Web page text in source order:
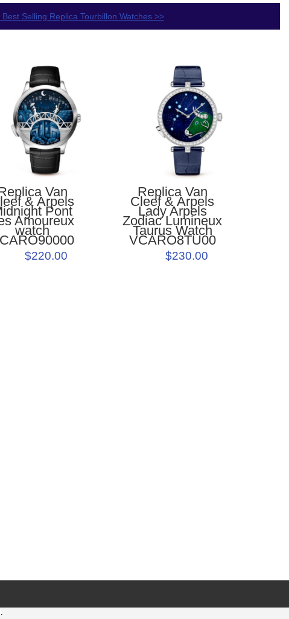
Best Selling Replica Tourbillon Watches >>
Van
& Arpels
Pont
Amoureux
watch
$220.00
Replica Van
Cleef & Arpels
Lady Arpels
Zodiac Lumineux
Taurus Watch
VCARO8TU00
$230.00